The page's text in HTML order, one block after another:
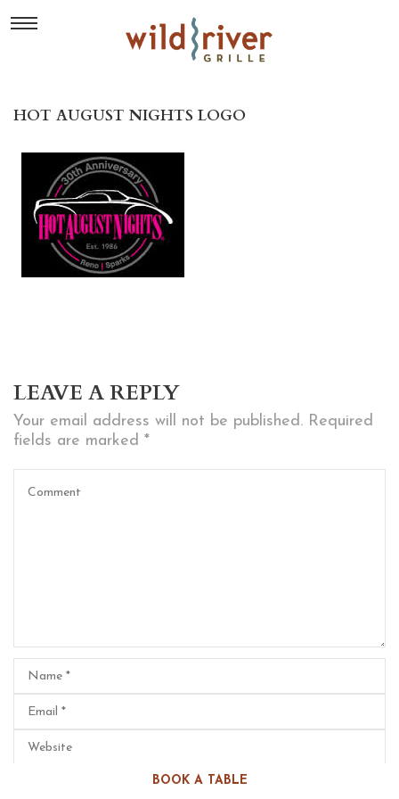
BOOK A TABLE
HOT AUGUST NIGHTS LOGO
LEAVE A REPLY
Your email address will not be published. Required
fields are marked *